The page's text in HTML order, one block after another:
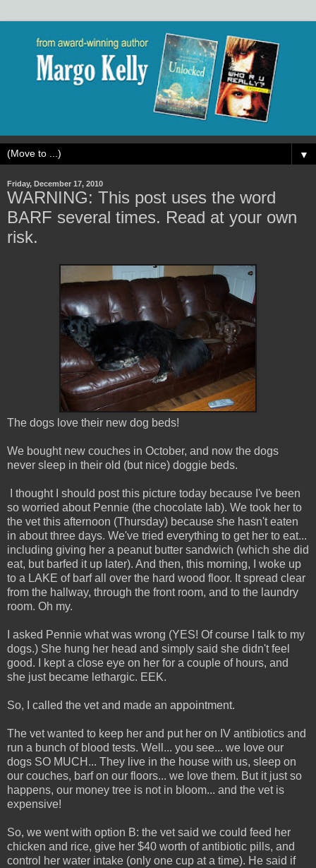
▼
Friday, December 17, 2010
WARNING: This post uses the word
BARF several times. Read at your own
risk.
The dogs love their new dog beds!
We bought new couches in October, and now the dogs
never sleep in their old (but nice) doggie beds.
I thought I should post this picture today because I've been
so worried about Pennie (the chocolate lab). We took her to
the vet this afternoon (Thursday) because she hasn't eaten
in about three days. We've tried everything to get her to eat...
including giving her a peanut butter sandwich (which she did
eat, but barfed it up later). And then, this morning, I woke up
to a LAKE of barf all over the hard wood floor. It spread clear
from the hallway, through the front room, and to the laundry
room. Oh my.
I asked Pennie what was wrong (YES! Of course I talk to my
dogs.) She hung her head and simply said she didn't feel
good. I kept a close eye on her for a couple of hours, and
she just became lethargic. EEK.
So, I called the vet and made an appointment.
The vet wanted to keep her and put her on IV antibiotics and
run a bunch of blood tests. Well... you see... we love our
dogs SO MUCH... They live in the house with us, sleep on
our couches, barf on our floors... we love them. But it just so
happens, our money tree is not in bloom... and the vet is
expensive!
So, we went with option B: the vet said we could feed her
chicken and rice, give her $40 worth of antibiotic pills, and
control her water intake (only one cup at a time). He said if